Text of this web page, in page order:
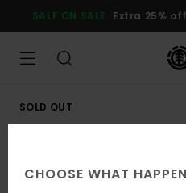
Product
SALE ON SALE Extra 25%
SOLD OUT
CHOOSE WHAT